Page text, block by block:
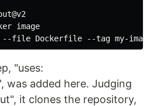
image
"uses:
was added here. Judging
it clones the repository,